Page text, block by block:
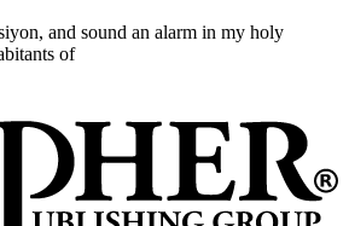
and sound an alarm in my holy
of